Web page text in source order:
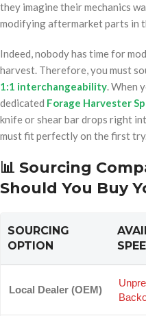
they imagine their mechanics
modifying aftermarket parts in
Indeed, nobody has time for
harvest. Therefore, you must
1:1 interchangeability. When
dedicated Forage Harvester
knife or shear bar drops right
must fit perfectly on the first
📊 Sourcing
Should You Buy
SOURCING
OPTION
Local Dealer (OEM)